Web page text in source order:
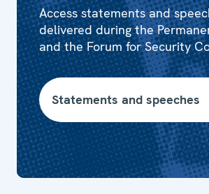
Access statements and
delivered during the
and the Forum for Security
Statements and speeches